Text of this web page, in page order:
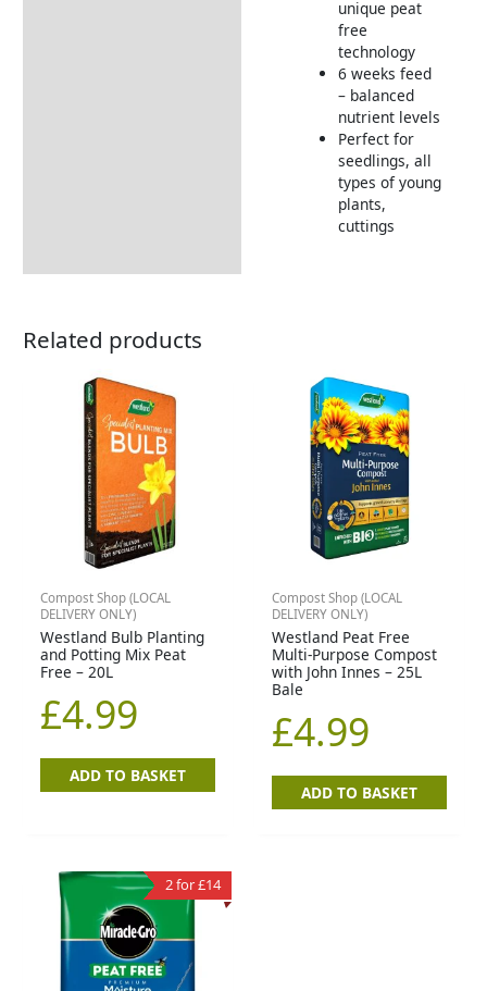
unique peat
free
technology
6 weeks feed
– balanced
nutrient levels
Perfect for
seedlings, all
types of young
plants,
cuttings
Related products
Compost Shop (LOCAL
DELIVERY ONLY)
Westland Bulb Planting
and Potting Mix Peat
Free – 20L
£4.99
ADD TO BASKET
Compost Shop (LOCAL
DELIVERY ONLY)
Westland Peat Free
Multi-Purpose Compost
with John Innes – 25L
Bale
£4.99
ADD TO BASKET
2 for £14